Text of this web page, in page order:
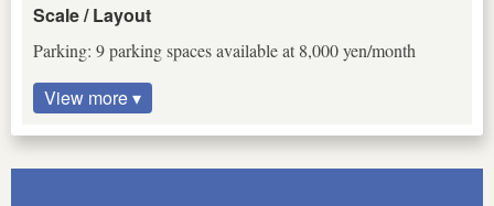
Scale / Layout
Parking: 9 parking spaces available at 8,000 yen/month
View more ▾